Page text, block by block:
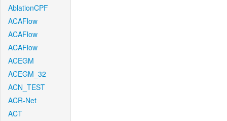
AblationCPF
ACAFlow
ACAFlow
ACAFlow
ACEGM
ACEGM_32
ACN_TEST
ACR-Net
ACT